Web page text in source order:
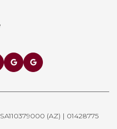
(AZ) | 01428775